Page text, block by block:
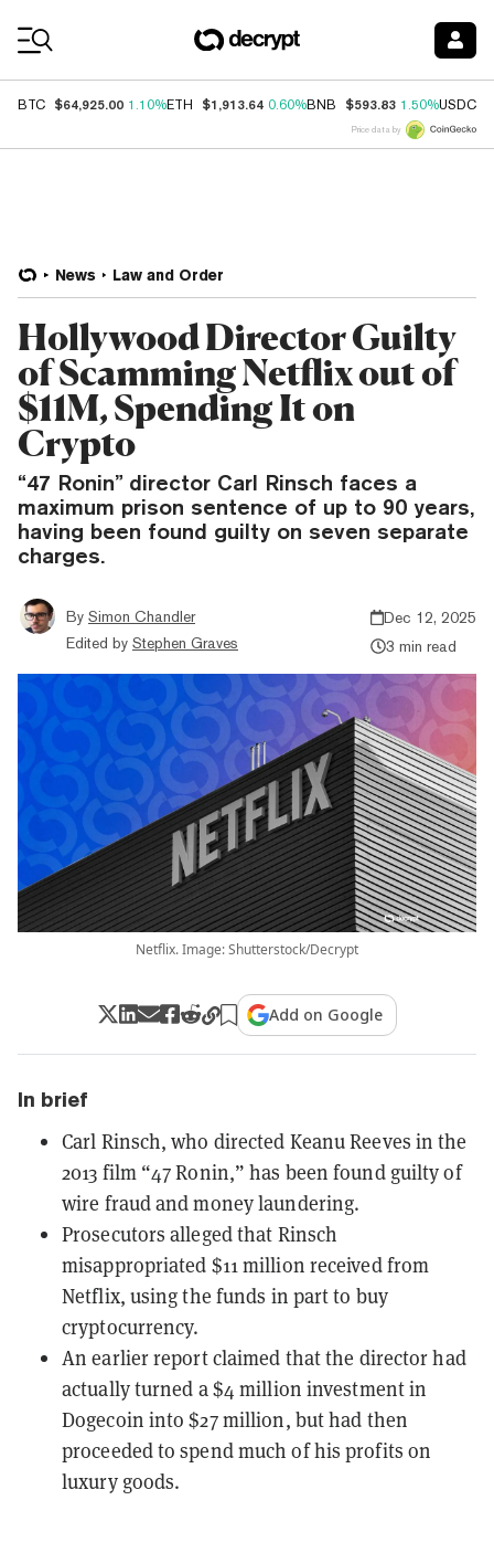
BTC $64,925.00 1.10%ETH $1,913.64 0.60%BNB $593.83 1.50%USDC
Price data by
News Law and Order
Hollywood Director Guilty
of Scamming Netflix out of
$11M, Spending It on
Crypto
“47 Ronin” director Carl Rinsch faces a
maximum prison sentence of up to 90 years,
having been found guilty on seven separate
charges.
By Simon Chandler
Edited by Stephen Graves
Dec 12, 2025
3 min read
Netflix. Image: Shutterstock/Decrypt
Add on Google
In brief
Carl Rinsch, who directed Keanu Reeves in the
2013 film “47 Ronin,” has been found guilty of
wire fraud and money laundering.
Prosecutors alleged that Rinsch
misappropriated $11 million received from
Netflix, using the funds in part to buy
cryptocurrency.
An earlier report claimed that the director had
actually turned a $4 million investment in
Dogecoin into $27 million, but had then
proceeded to spend much of his profits on
luxury goods.